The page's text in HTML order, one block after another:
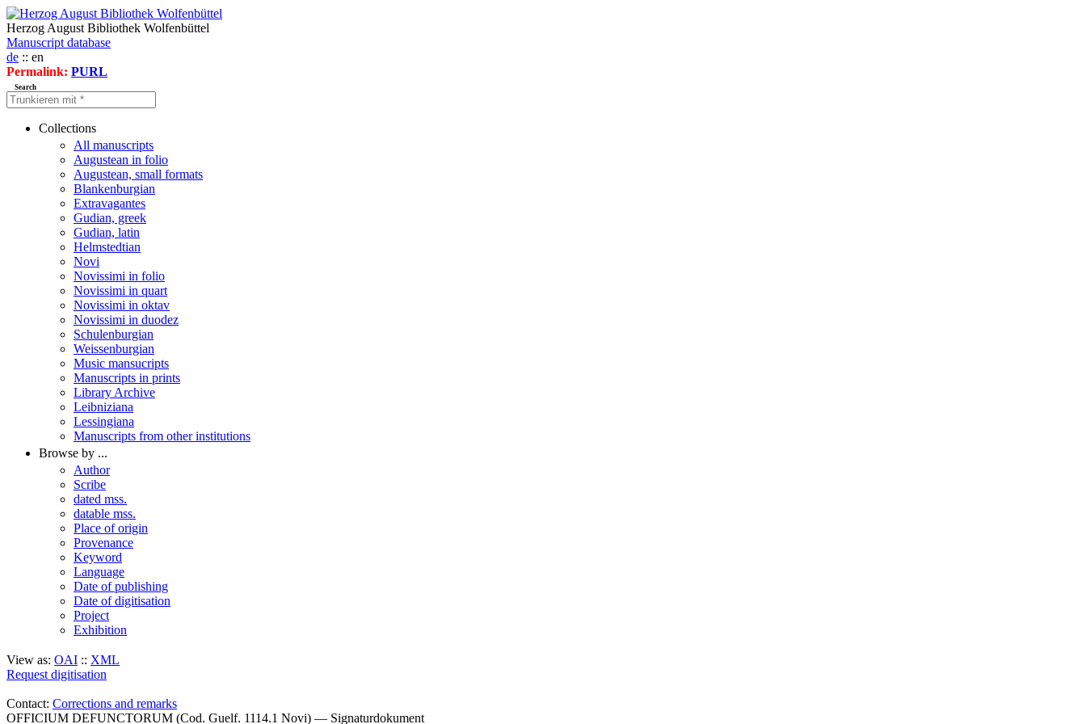
Herzog August Bibliothek Wolfenbüttel
Manuscript database
de :: en
Permalink: PURL
Search
Collections
All manuscripts
Augustean in folio
Augustean, small formats
Blankenburgian
Extravagantes
Gudian, greek
Gudian, latin
Helmstedtian
Novi
Novissimi in folio
Novissimi in quart
Novissimi in oktav
Novissimi in duodez
Schulenburgian
Weissenburgian
Music mansucripts
Manuscripts in prints
Library Archive
Leibniziana
Lessingiana
Manuscripts from other institutions
Browse by ...
Author
Scribe
dated mss.
datable mss.
Place of origin
Provenance
Keyword
Language
Date of publishing
Date of digitisation
Project
Exhibition
View as: OAI :: XML
Request digitisation
Contact: Corrections and remarks
OFFICIUM DEFUNCTORUM (Cod. Guelf. 1114.1 Novi) — Signaturdokument